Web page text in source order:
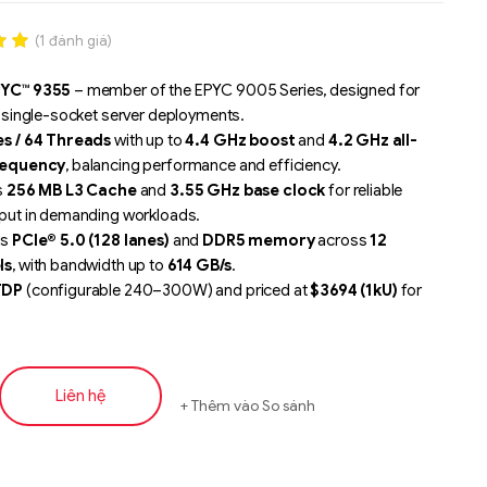
(1 đánh giá)
9355 – member of the EPYC 9005 Series, designed for
socket server deployments.
/ 64 Threadswith up to4.4 GHz boostand 4.2 GHz all-
, balancing performance and efficiency.
256 MB L3 Cacheand 3.55 GHz base clockfor reliable
in demanding workloads.
PCIe® 5.0 (128 lanes) and DDR5 memoryacross12
, with bandwidth up to 614 GB/s.
(configurable 240–300W) and priced at$3694 (1kU) for
streaming, medium-capacity database
VDI, and VM density
AMD Infinity Guard andAMD Infinity Architecture
Liên hệ Thêm vào So sánh